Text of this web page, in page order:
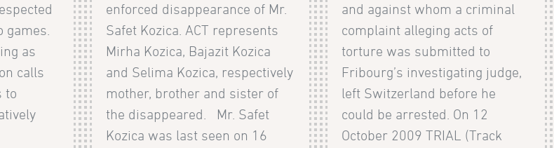
as
calls
to
enforced disappearance of Mr.
Safet Kozica. ACT represents
Mirha Kozica, Bajazit Kozica
and Selima Kozica, respectively
mother, brother and sister of
the disappeared. Mr. Safet
Kozica was last seen on 16
and against whom a criminal
complaint alleging acts of
torture was submitted to
Fribourg’s investigating judge,
left Switzerland before he
could be arrested. On 12
October 2009 TRIAL (Track